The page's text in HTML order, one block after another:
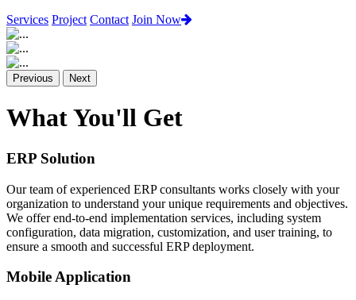
Services Project Contact Join Now
Previous Next
What You'll Get
ERP Solution
Our team of experienced ERP consultants works closely with your
organization to understand your unique requirements and objectives.
We offer end-to-end implementation services, including system
configuration, data migration, customization, and user training, to
ensure a smooth and successful ERP deployment.
Mobile Application